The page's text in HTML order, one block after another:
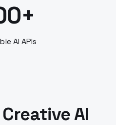
AI APIs
AI